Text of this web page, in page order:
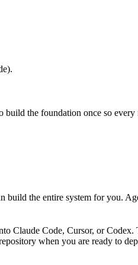
the foundation once so
the entire system for you.
Claude Code, Cursor, or
when you are ready to